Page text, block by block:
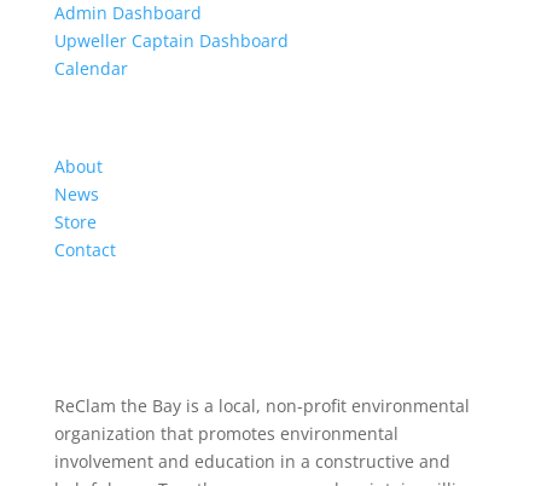
Admin Dashboard
Upweller Captain Dashboard
Calendar
About
News
Store
Contact
ReClam the Bay is a local, non-profit environmental
organization that promotes environmental
involvement and education in a constructive and